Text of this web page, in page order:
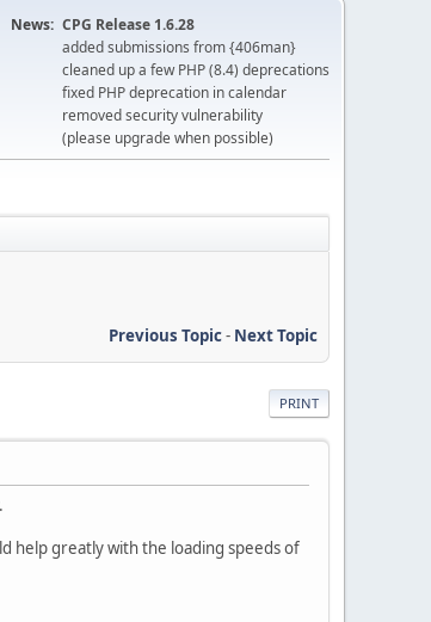
News: CPG Release 1.6.28
added submissions from {406man}
cleaned up a few PHP (8.4) deprecations
fixed PHP deprecation in calendar
removed security vulnerability
(please upgrade when possible)
Previous Topic- Next Topic
PRINT
help greatly with the loading speeds of